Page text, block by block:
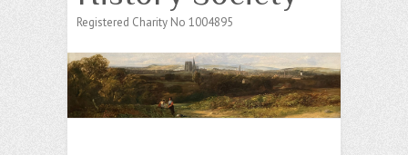
Registered Charity No 1004895